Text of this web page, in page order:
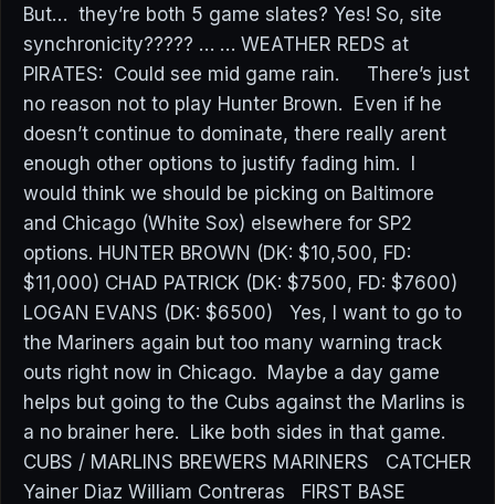
But… they’re both 5 game slates? Yes! So, site
synchronicity????? … … WEATHER REDS at
PIRATES: Could see mid game rain. There’s just
no reason not to play Hunter Brown. Even if he
doesn’t continue to dominate, there really arent
enough other options to justify fading him. I
would think we should be picking on Baltimore
and Chicago (White Sox) elsewhere for SP2
options. HUNTER BROWN (DK: $10,500, FD:
$11,000) CHAD PATRICK (DK: $7500, FD: $7600)
LOGAN EVANS (DK: $6500) Yes, I want to go to
the Mariners again but too many warning track
outs right now in Chicago. Maybe a day game
helps but going to the Cubs against the Marlins is
a no brainer here. Like both sides in that game.
CUBS / MARLINS BREWERS MARINERS CATCHER
Yainer Diaz William Contreras FIRST BASE